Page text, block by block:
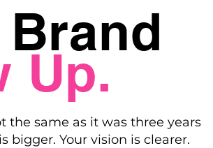
Up.
the same as it was three years
bigger. Your vision is clearer.